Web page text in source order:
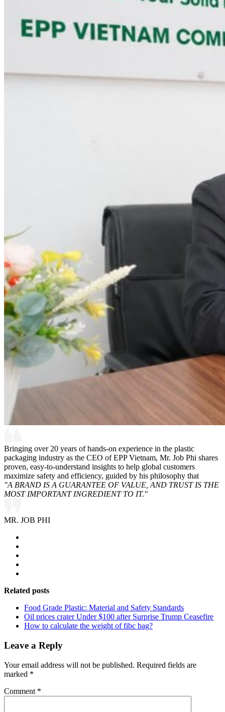
Bringing over 20 years of hands-on experience in the plastic
packaging industry as the CEO of EPP Vietnam, Mr. Job Phi shares
proven, easy-to-understand insights to help global customers
maximize safety and efficiency, guided by his philosophy that
"A BRAND IS A GUARANTEE OF VALUE, AND TRUST IS THE
MOST IMPORTANT INGREDIENT TO IT."
MR. JOB PHI
Related posts
Food Grade Plastic: Material and Safety Standards
Oil prices crater Under $100 after Surprise Trump Ceasefire
How to calculate the weight of fibc bag?
Leave a Reply
Your email address will not be published. Required fields are
marked *
Comment *